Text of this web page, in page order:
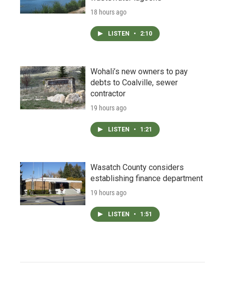
18 hours ago
LISTEN • 2:10
Wohali’s new owners to pay
debts to Coalville, sewer
contractor
19 hours ago
LISTEN • 1:21
Wasatch County considers
establishing finance department
19 hours ago
LISTEN • 1:51